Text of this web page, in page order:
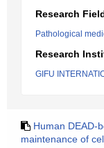
Research
Pathological
Research
GIFU
Human DEAD-
maintenance of